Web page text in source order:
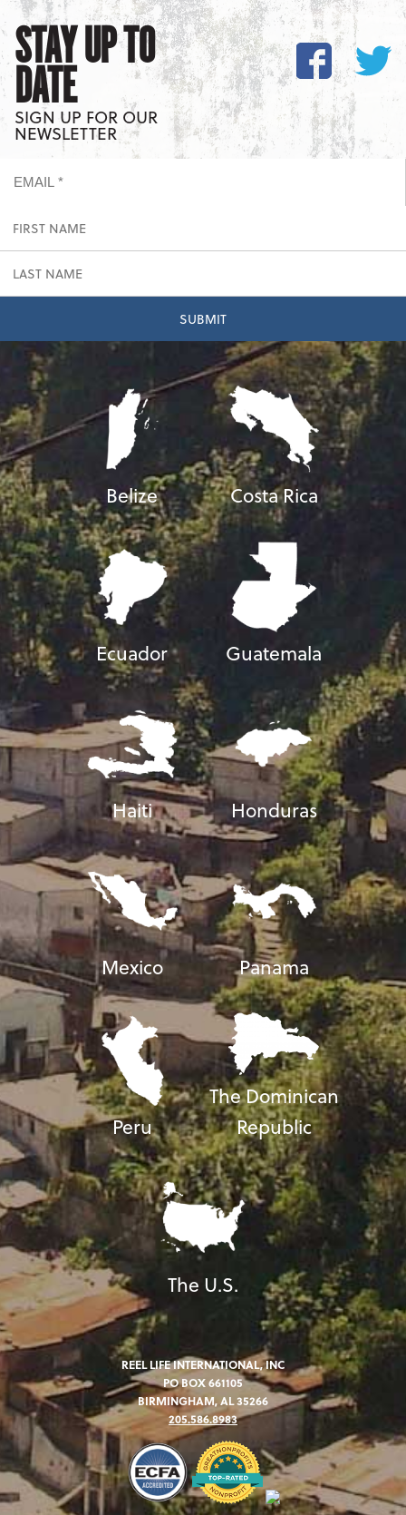
STAY UP TO
DATE
SIGN UP FOR OUR
NEWSLETTER
Belize Costa Rica
Ecuador Guatemala
Haiti Honduras
Mexico Panama
Peru
The Dominican
Republic
The U.S.
REEL LIFE INTERNATIONAL, INC
PO BOX 661105
BIRMINGHAM, AL 35266
205.586.8983